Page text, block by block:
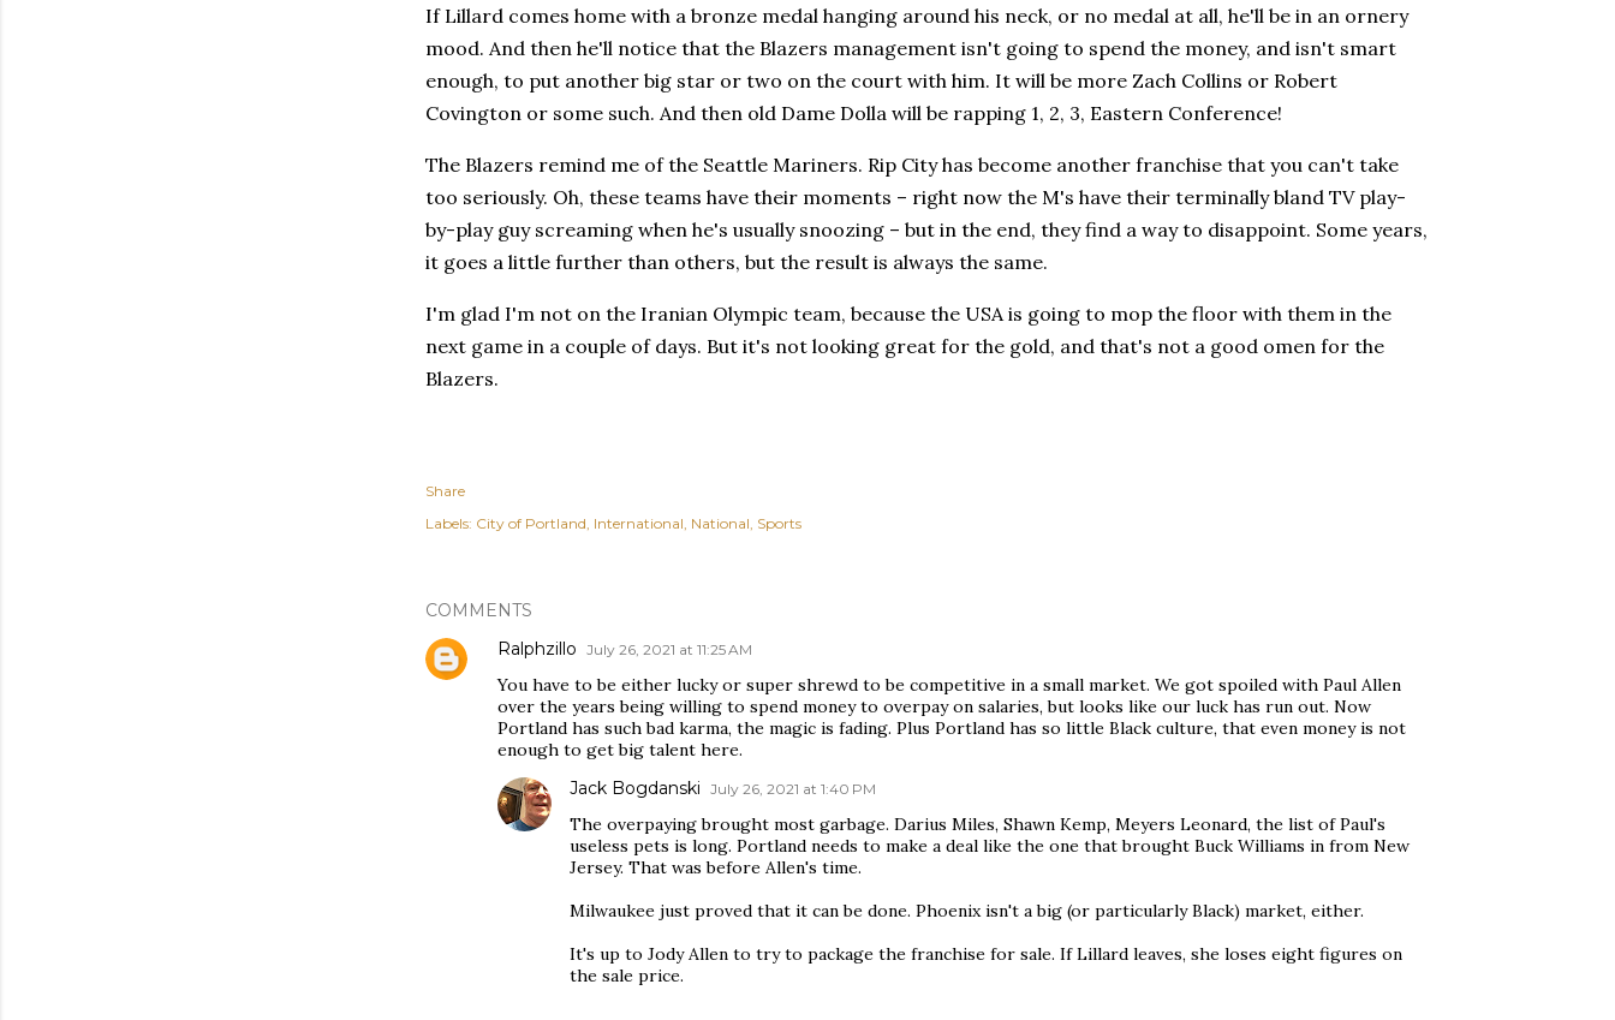
If Lillard comes home with a bronze medal hanging around his neck, or no medal at all, he'll be in an ornery
mood. And then he'll notice that the Blazers management isn't going to spend the money, and isn't smart
enough, to put another big star or two on the court with him. It will be more Zach Collins or Robert
Covington or some such. And then old Dame Dolla will be rapping 1, 2, 3, Eastern Conference!
The Blazers remind me of the Seattle Mariners. Rip City has become another franchise that you can't take
too seriously. Oh, these teams have their moments – right now the M's have their terminally bland TV play-
by-play guy screaming when he's usually snoozing – but in the end, they find a way to disappoint. Some years,
it goes a little further than others, but the result is always the same.
I'm glad I'm not on the Iranian Olympic team, because the USA is going to mop the floor with them in the
next game in a couple of days. But it's not looking great for the gold, and that's not a good omen for the
Blazers.
Share
Labels: City of Portland International National Sports
COMMENTS
Ralphzillo July 26, 2021 at 11:25 AM
You have to be either lucky or super shrewd to be competitive in a small market. We got spoiled with Paul Allen
over the years being willing to spend money to overpay on salaries, but looks like our luck has run out. Now
Portland has such bad karma, the magic is fading. Plus Portland has so little Black culture, that even money is not
enough to get big talent here.
Jack Bogdanski July 26, 2021 at 1:40 PM
The overpaying brought most garbage. Darius Miles, Shawn Kemp, Meyers Leonard, the list of Paul's
useless pets is long. Portland needs to make a deal like the one that brought Buck Williams in from New
Jersey. That was before Allen's time.
Milwaukee just proved that it can be done. Phoenix isn't a big (or particularly Black) market, either.
It's up to Jody Allen to try to package the franchise for sale. If Lillard leaves, she loses eight figures on
the sale price.